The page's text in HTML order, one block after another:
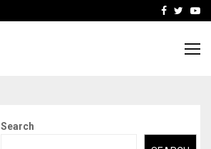
Raymond LimitedFacebook
Search